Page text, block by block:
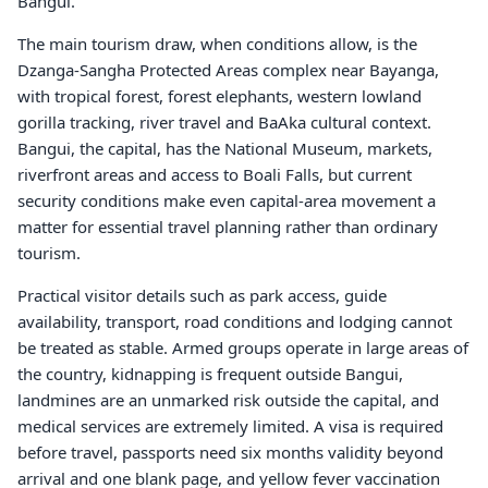
The main tourism draw, when conditions allow, is the
Dzanga-Sangha Protected Areas complex near Bayanga,
with tropical forest, forest elephants, western lowland
gorilla tracking, river travel and BaAka cultural context.
Bangui, the capital, has the National Museum, markets,
riverfront areas and access to Boali Falls, but current
security conditions make even capital-area movement a
matter for essential travel planning rather than ordinary
tourism.
Practical visitor details such as park access, guide
availability, transport, road conditions and lodging cannot
be treated as stable. Armed groups operate in large areas of
the country, kidnapping is frequent outside Bangui,
landmines are an unmarked risk outside the capital, and
medical services are extremely limited. A visa is required
before travel, passports need six months validity beyond
arrival and one blank page, and yellow fever vaccination